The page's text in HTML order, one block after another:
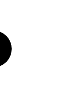
Twitter